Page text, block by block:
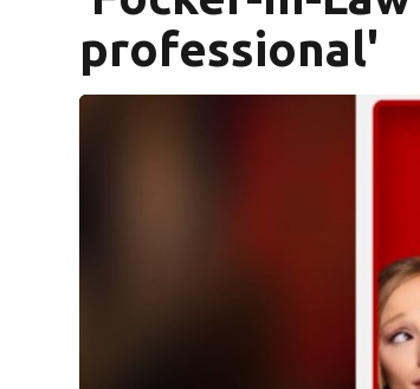
professional'